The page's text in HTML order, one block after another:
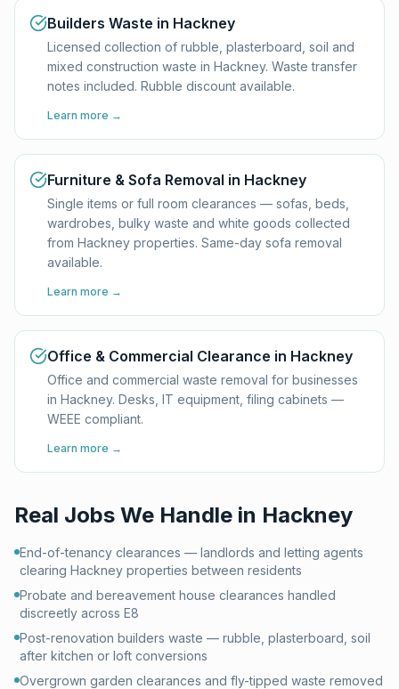
Builders Waste in Hackney
Licensed collection of rubble, plasterboard, soil and
mixed construction waste in Hackney. Waste transfer
notes included. Rubble discount available.
Learn more →
Furniture & Sofa Removal in Hackney
Single items or full room clearances — sofas, beds,
wardrobes, bulky waste and white goods collected
from Hackney properties. Same-day sofa removal
available.
Learn more →
Office & Commercial Clearance in Hackney
Office and commercial waste removal for businesses
in Hackney. Desks, IT equipment, filing cabinets —
WEEE compliant.
Learn more →
Real Jobs We Handle in Hackney
End-of-tenancy clearances — landlords and letting agents
clearing Hackney properties between residents
Probate and bereavement house clearances handled
discreetly across E8
Post-renovation builders waste — rubble, plasterboard, soil
after kitchen or loft conversions
Overgrown garden clearances and fly-tipped waste removed